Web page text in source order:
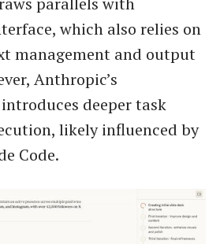
which also relies on
management and output
Anthropic’s
deeper task
likely influenced by
Code.